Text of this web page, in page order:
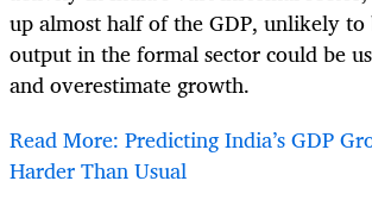
up almost half of the GDP, unlikely
output in the formal sector could be
and overestimate growth.
Read More: Predicting India’s GDP
Harder Than Usual